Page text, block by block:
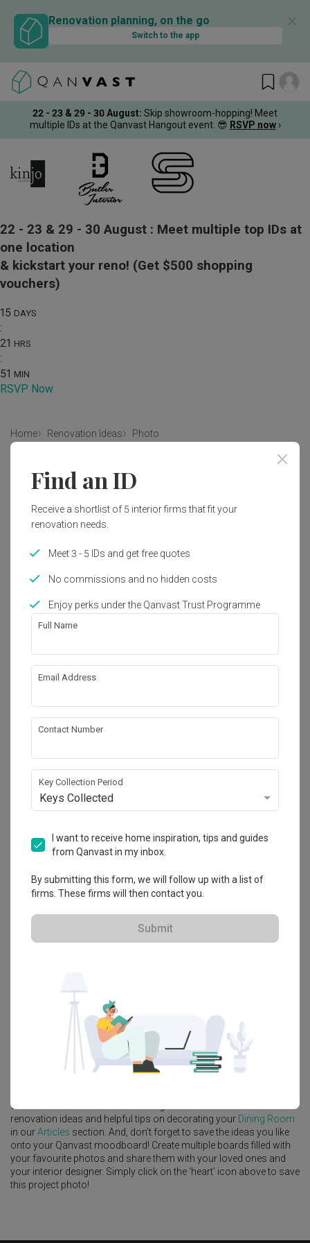
Renovation planning, on the go
Switch to the app
✕
22 - 23 & 29 - 30 August: Skip showroom-hopping! Meet
multiple IDs at the Qanvast Hangout event. 😎 RSVP now ›
22 - 23 & 29 - 30 August : Meet multiple top IDs at
one location
& kickstart your reno! (Get $500 shopping
vouchers)
15 DAYS
:
21 HRS
:
51 MIN
RSVP Now
Home Renovation Ideas Photo
Scandinavian Dining Room Interior
Design
Forefront Interior
Scandinavian Dining Room HDB
11
Punggol Point Cove (Block 443A)
· 90m²· 3 Bedrooms· Scandinavian
View Project
Explore more ideas
Platform Bed Altar Walk In Wardrobe
Service Yard
-styleHDB
Interior Designer Forefront Interior
Looking for similar home projects? Check out other
Scandinavian
ideas, and other inspirations on our
page. Alternatively, view more home photos byForefront
Want to learn more about achieving this look? Discover cool
renovation ideas and helpful tips on decorating your Dining Room
in ourArticles section. And, don’t forget to save the ideas you like
onto your Qanvast moodboard! Create multiple boards filled with
your favourite photos and share them with your loved ones and
your interior designer. Simply click on the ‘heart’ icon above to save
this project photo!
Find an ID
Receive a shortlist of 5 interior firms that fit your
renovation needs.
Meet 3 - 5 IDs and get free quotes
No commissions and no hidden costs
Enjoy perks under the Qanvast Trust Programme
Full Name
Email Address
Contact Number
Key Collection Period
Keys Collected
I want to receive home inspiration, tips and guides
from Qanvast in my inbox.
By submitting this form, we will follow up with a list of
firms. These firms will then contact you.
Submit